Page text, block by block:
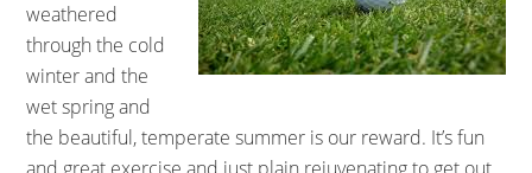
weathered
through the cold
winter and the
wet spring and
the beautiful, temperate summer is our reward. It’s fun